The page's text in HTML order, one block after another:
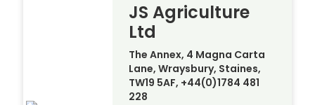
JS Agriculture
Ltd
The Annex, 4 Magna Carta
Lane, Wraysbury, Staines,
TW19 5AF, +44(0)1784 481
228